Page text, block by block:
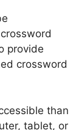
provide
crossword
than
tablet, or